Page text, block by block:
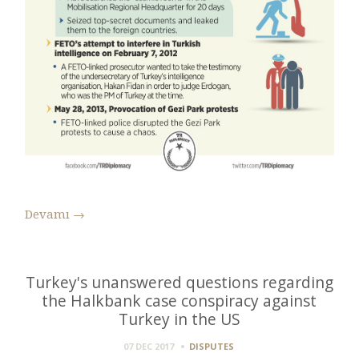
Devamı →
Turkey's unanswered questions regarding
the Halkbank case conspiracy against
Turkey in the US
07 DEC 2017 DISPUTES